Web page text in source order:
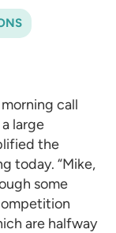
call
large
the
today. “Mike,
some
are halfway